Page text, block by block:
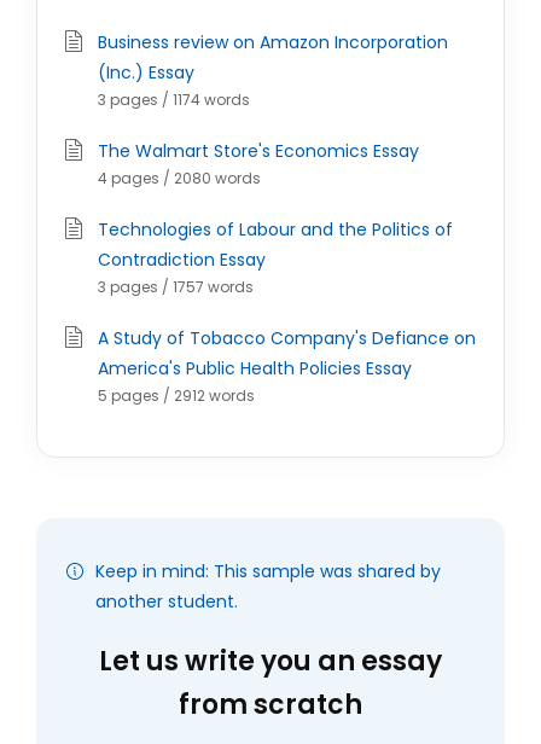
Business review on Amazon Incorporation
(Inc.) Essay
3 pages / 1174 words
The Walmart Store's Economics Essay
4 pages / 2080 words
Technologies of Labour and the Politics of
Contradiction Essay
3 pages / 1757 words
A Study of Tobacco Company's Defiance on
America's Public Health Policies Essay
5 pages / 2912 words
Keep in mind: This sample was shared by
another student.
Let us write you an essay
from scratch